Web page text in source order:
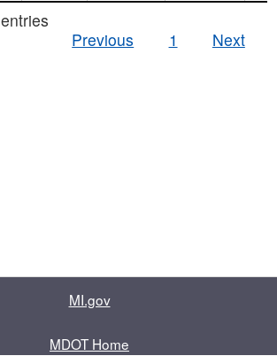
entries
Previous
1 Next
MI.gov
MDOT Home